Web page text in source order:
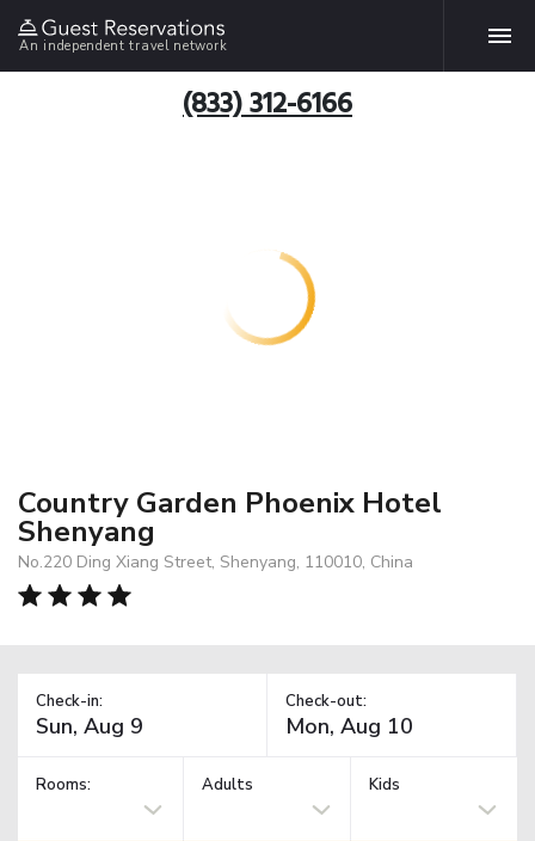
An independent travel network
(833) 312-6166
Country Garden Phoenix Hotel
Shenyang
No.220 Ding Xiang Street, Shenyang, 110010, China
Check-in: Check-out:
Rooms: Adults Kids